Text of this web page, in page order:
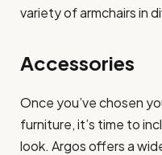
variety of armchairs in
Accessories
Once you’ve chosen
furniture, it’s time to
look. Argos offers a